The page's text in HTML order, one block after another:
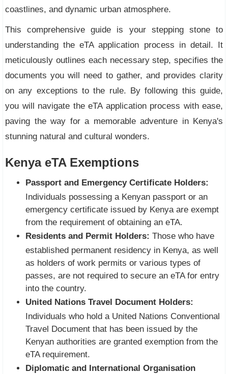
coastlines, and dynamic urban atmosphere.
This comprehensive guide is your stepping stone to
understanding the eTA application process in detail. It
meticulously outlines each necessary step, specifies the
documents you will need to gather, and provides clarity
on any exceptions to the rule. By following this guide,
you will navigate the eTA application process with ease,
paving the way for a memorable adventure in Kenya's
stunning natural and cultural wonders.
Kenya eTA Exemptions
Passport and Emergency Certificate Holders:
Individuals possessing a Kenyan passport or an
emergency certificate issued by Kenya are exempt
from the requirement of obtaining an eTA.
Residents and Permit Holders: Those who have
established permanent residency in Kenya, as well
as holders of work permits or various types of
passes, are not required to secure an eTA for entry
into the country.
United Nations Travel Document Holders:
Individuals who hold a United Nations Conventional
Travel Document that has been issued by the
Kenyan authorities are granted exemption from the
eTA requirement.
Diplomatic and International Organisation